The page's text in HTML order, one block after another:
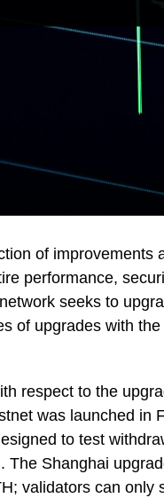
of improvements
performance,
seeks to
of upgrades with
respect to the
was launched in
to test
Shanghai
validators can only